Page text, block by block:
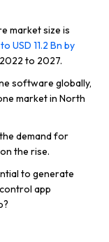
market size is
USD 11.2 Bn by
to 2027.
software globally,
market in North
demand for
the rise.
to generate
app